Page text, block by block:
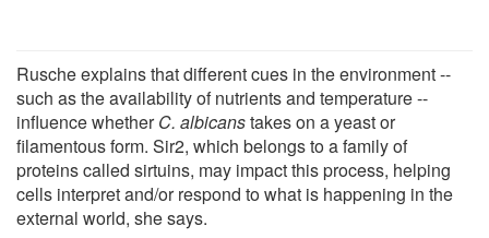
Rusche explains that different cues in the environment --
such as the availability of nutrients and temperature --
influence whetherC. albicanstakes on a yeast or
filamentous form. Sir2, which belongs to a family of
proteins called sirtuins, may impact this process, helping
cells interpret and/or respond to what is happening in the
external world, she says.